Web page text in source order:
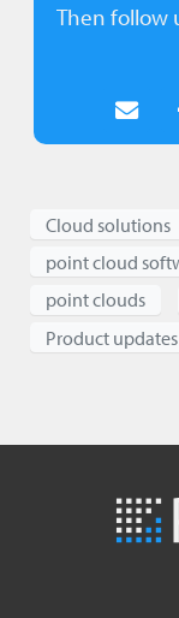
Then follow
Cloud solutions
point cloud
point clouds
Product updates